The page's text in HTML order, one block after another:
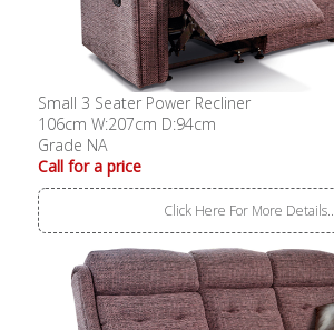
Small 3 Seater Power Recliner
106cm W:207cm D:94cm
Grade NA
Call for a price
Click Here For More Details..